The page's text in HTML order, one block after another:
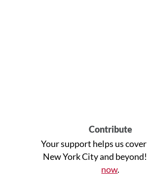
Contribute
Your support helps us cover
New York City and beyond!
now.